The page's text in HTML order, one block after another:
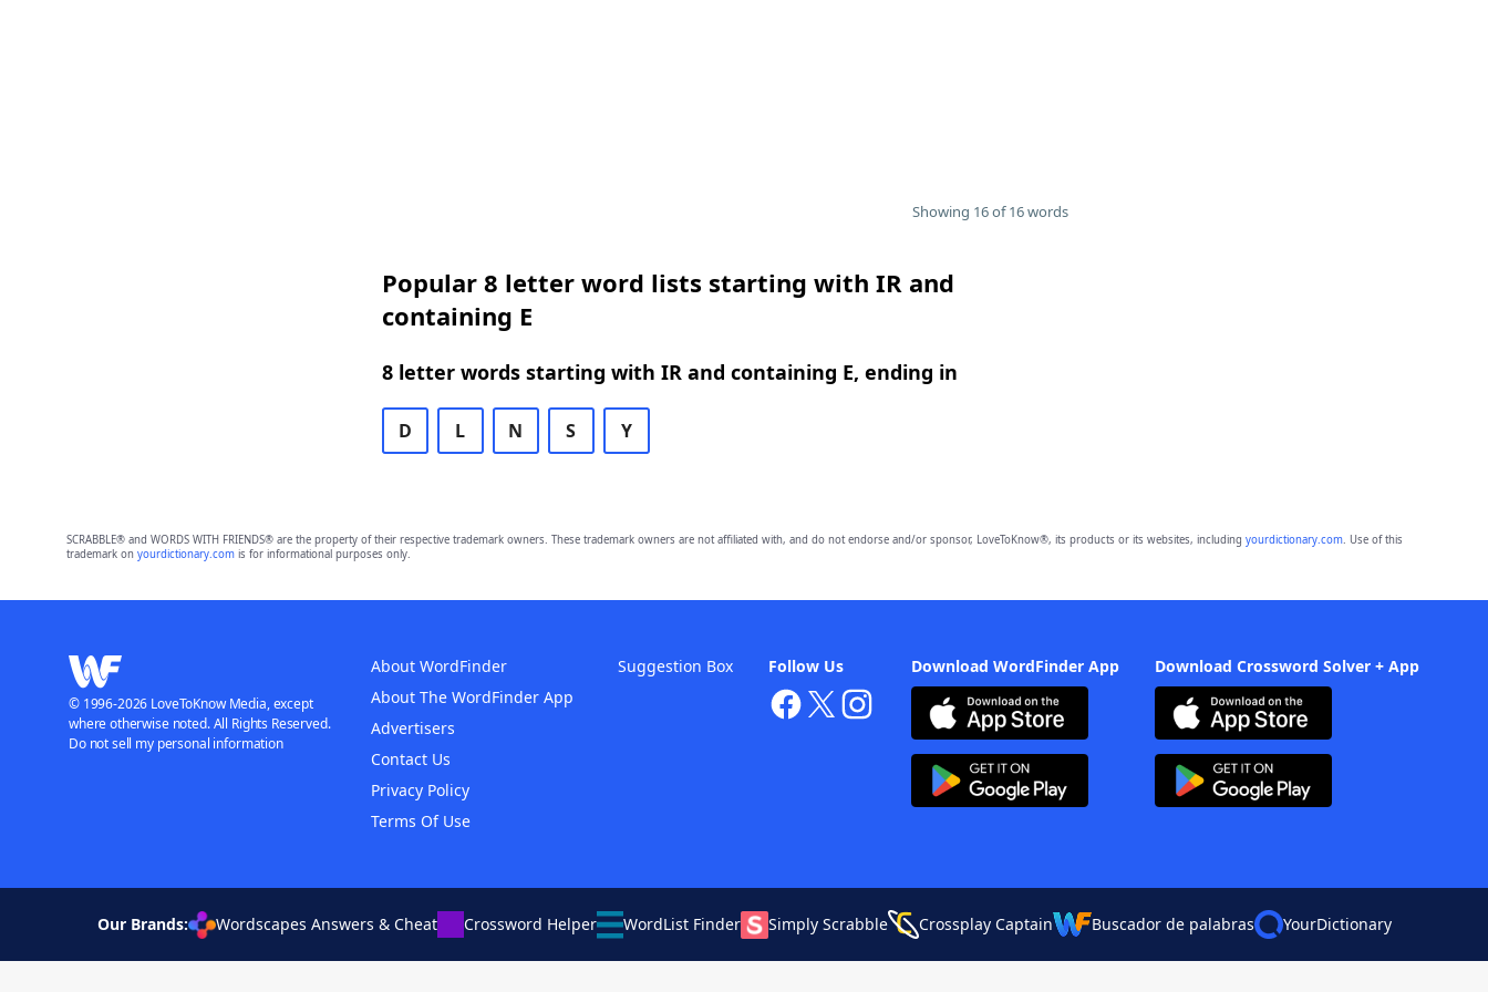
Showing 16 of 16 words
Popular 8 letter word lists starting with IR and
containing E
8 letter words starting with IR and containing E, ending in
D L N S Y
SCRABBLE® and WORDS WITH FRIENDS® are the property of their respective trademark owners. These trademark owners are not affiliated with, and do not endorse and/or sponsor, LoveToKnow®, its products or its websites, including yourdictionary.com. Use of this
trademark on yourdictionary.comis for informational purposes only.
Download WordFinder App Download Crossword Solver + App
Follow Us
About WordFinder
About The WordFinder App
Advertisers
Contact Us
Privacy Policy
Terms Of Use
Suggestion Box
© 1996-2026 LoveToKnow Media, except
where otherwise noted. All Rights Reserved.
Do not sell my personal information
Our Brands: Wordscapes Answers & Cheat Crossword Helper WordList Finder Simply Scrabble Crossplay Captain Buscador de palabras YourDictionary